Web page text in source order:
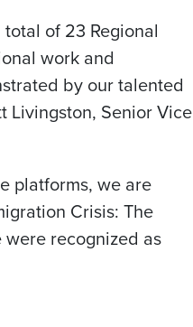
of 23 Regional
work and
by our talented
Livingston, Senior Vice
platforms, we are
Crisis: The
were recognized as